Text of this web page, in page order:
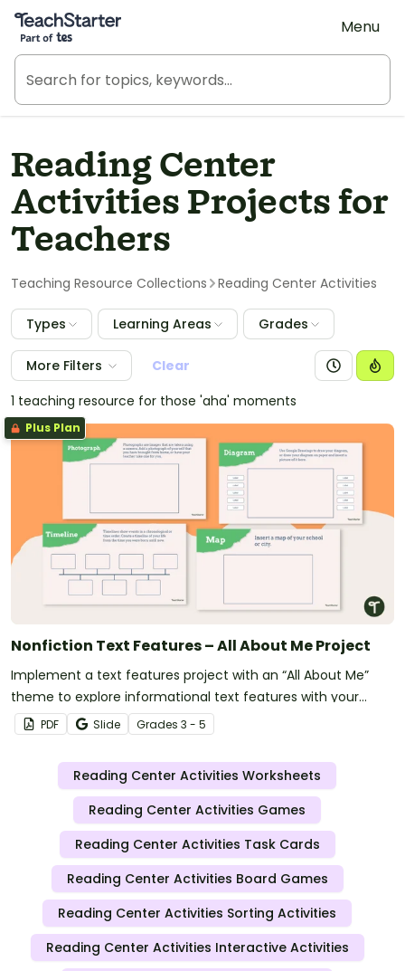
Teach Starter, part of Tes
Menu
Reading Center
Activities Projects for
Teachers
Teaching Resource Collections Reading Center Activities
Types Learning Areas Grades
More Filters
Clear
1 teaching resource for those 'aha' moments
Plus Plan
Nonfiction Text Features – All About Me Project
Implement a text features project with an “All About Me”
theme to explore informational text features with your
students.
PDF Slide Grades 3 - 5
Reading Center Activities Worksheets
Reading Center Activities Games
Reading Center Activities Task Cards
Reading Center Activities Board Games
Reading Center Activities Sorting Activities
Reading Center Activities Interactive Activities